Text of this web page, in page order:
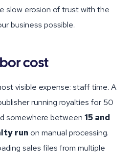
slow erosion of trust with the
business possible.
cost
visible expense: staff time. A
running royalties for 50
somewhere between 15 and
run on manual processing.
sales files from multiple